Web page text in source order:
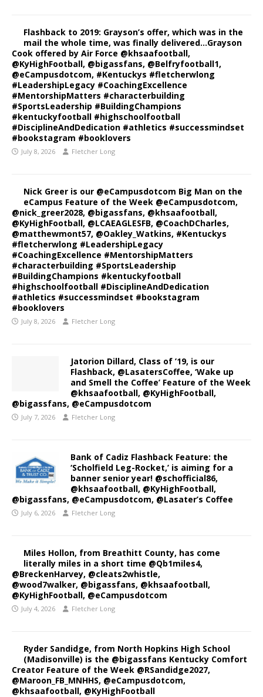
Flashback to 2019: Grayson’s offer, which was in the
mail the whole time, was finally delivered…Grayson
Cook offered by Air Force @khsaafootball,
@KyHighFootball, @bigassfans, @Belfryfootball1,
@eCampusdotcom, #Kentuckys #fletcherwlong
#LeadershipLegacy #CoachingExcellence
#MentorshipMatters #characterbuilding
#SportsLeadership #BuildingChampions
#kentuckyfootball #highschoolfootball
#DisciplineAndDedication #athletics #successmindset
#bookstagram #booklovers
July 8, 2026 Fletcher Long
Nick Greer is our @eCampusdotcom Big Man on the
eCampus Feature of the Week @eCampusdotcom,
@nick_greer2028, @bigassfans, @khsaafootball,
@KyHighFootball, @LCAEAGLESFB, @CoachDCharles,
@matthewmont57, @Oakley_Watkins, #Kentuckys
#fletcherwlong #LeadershipLegacy
#CoachingExcellence #MentorshipMatters
#characterbuilding #SportsLeadership
#BuildingChampions #kentuckyfootball
#highschoolfootball #DisciplineAndDedication
#athletics #successmindset #bookstagram
#booklovers
July 8, 2026 Fletcher Long
Jatorion Dillard, Class of ’19, is our
Flashback, @LasatersCoffee, ‘Wake up
and Smell the Coffee’ Feature of the Week
@khsaafootball, @KyHighFootball,
@bigassfans, @eCampusdotcom
July 7, 2026 Fletcher Long
Bank of Cadiz Flashback Feature: the
‘Scholfield Leg-Rocket,’ is aiming for a
banner senior year! @schofficial86,
@khsaafootball, @KyHighFootball,
@bigassfans, @eCampusdotcom, @Lasater’s Coffee
July 6, 2026 Fletcher Long
Miles Hollon, from Breathitt County, has come
literally miles in a short time @Qb1miles4,
@BreckenHarvey, @cleats2whistle,
@wood7walker, @bigassfans, @khsaafootball,
@KyHighFootball, @eCampusdotcom
July 4, 2026 Fletcher Long
Ryder Sandidge, from North Hopkins High School
(Madisonville) is the @bigassfans Kentucky Comfort
Creator Feature of the Week @RSandidge2027,
@Maroon_FB_MNHHS, @eCampusdotcom,
@khsaafootball, @KyHighFootball